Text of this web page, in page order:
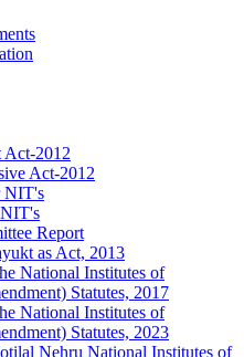
Act-2012
Act-2012
NIT's
Report
as Act, 2013
National Institutes of
Statutes, 2017
National Institutes of
Statutes, 2023
Nehru National Institutes of